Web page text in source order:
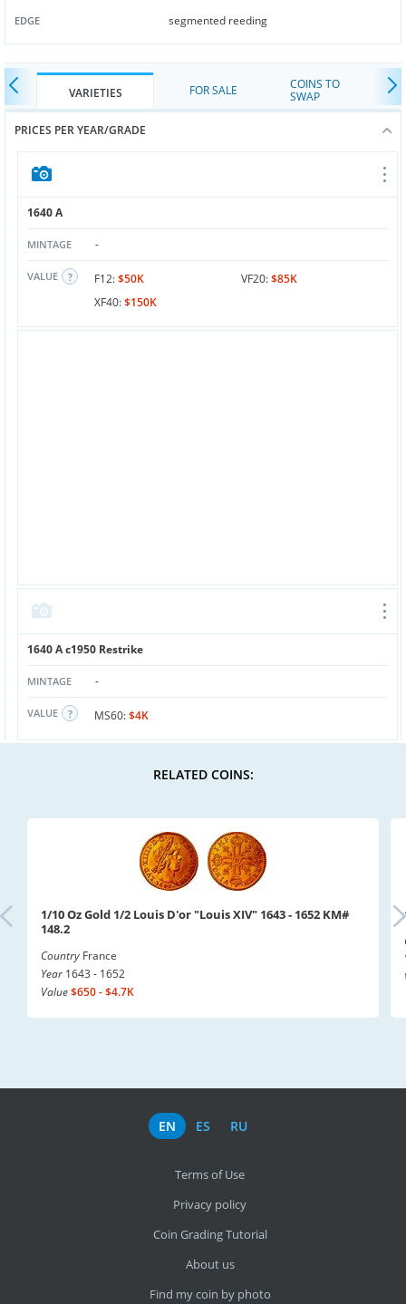
EDGE segmented reeding
VARIETIES FOR SALE
COINS TO
SWAP
PRICES PER YEAR/GRADE
1640 A
MINTAGE -
VALUE F12:$50K VF20:$85K
XF40:$150K
1640 A c1950 Restrike
MINTAGE -
VALUE MS60:$4K
RELATED COINS:
1/10 Oz Gold 1/2 Louis D'or "Louis XIV" 1643 - 1652 KM#
148.2
Country France
Year 1643 - 1652
Value$650 - $4.7K
EN ES RU
Terms of Use
Privacy policy
Coin Grading Tutorial
About us
Find my coin by photo